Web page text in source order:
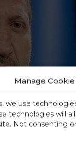
Manage
we use
technologies will
Not consenting